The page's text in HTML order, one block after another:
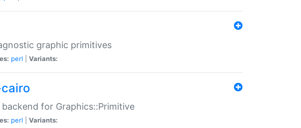
graphic primitives
perl Variants:
for Graphics::Primitive
perl Variants: